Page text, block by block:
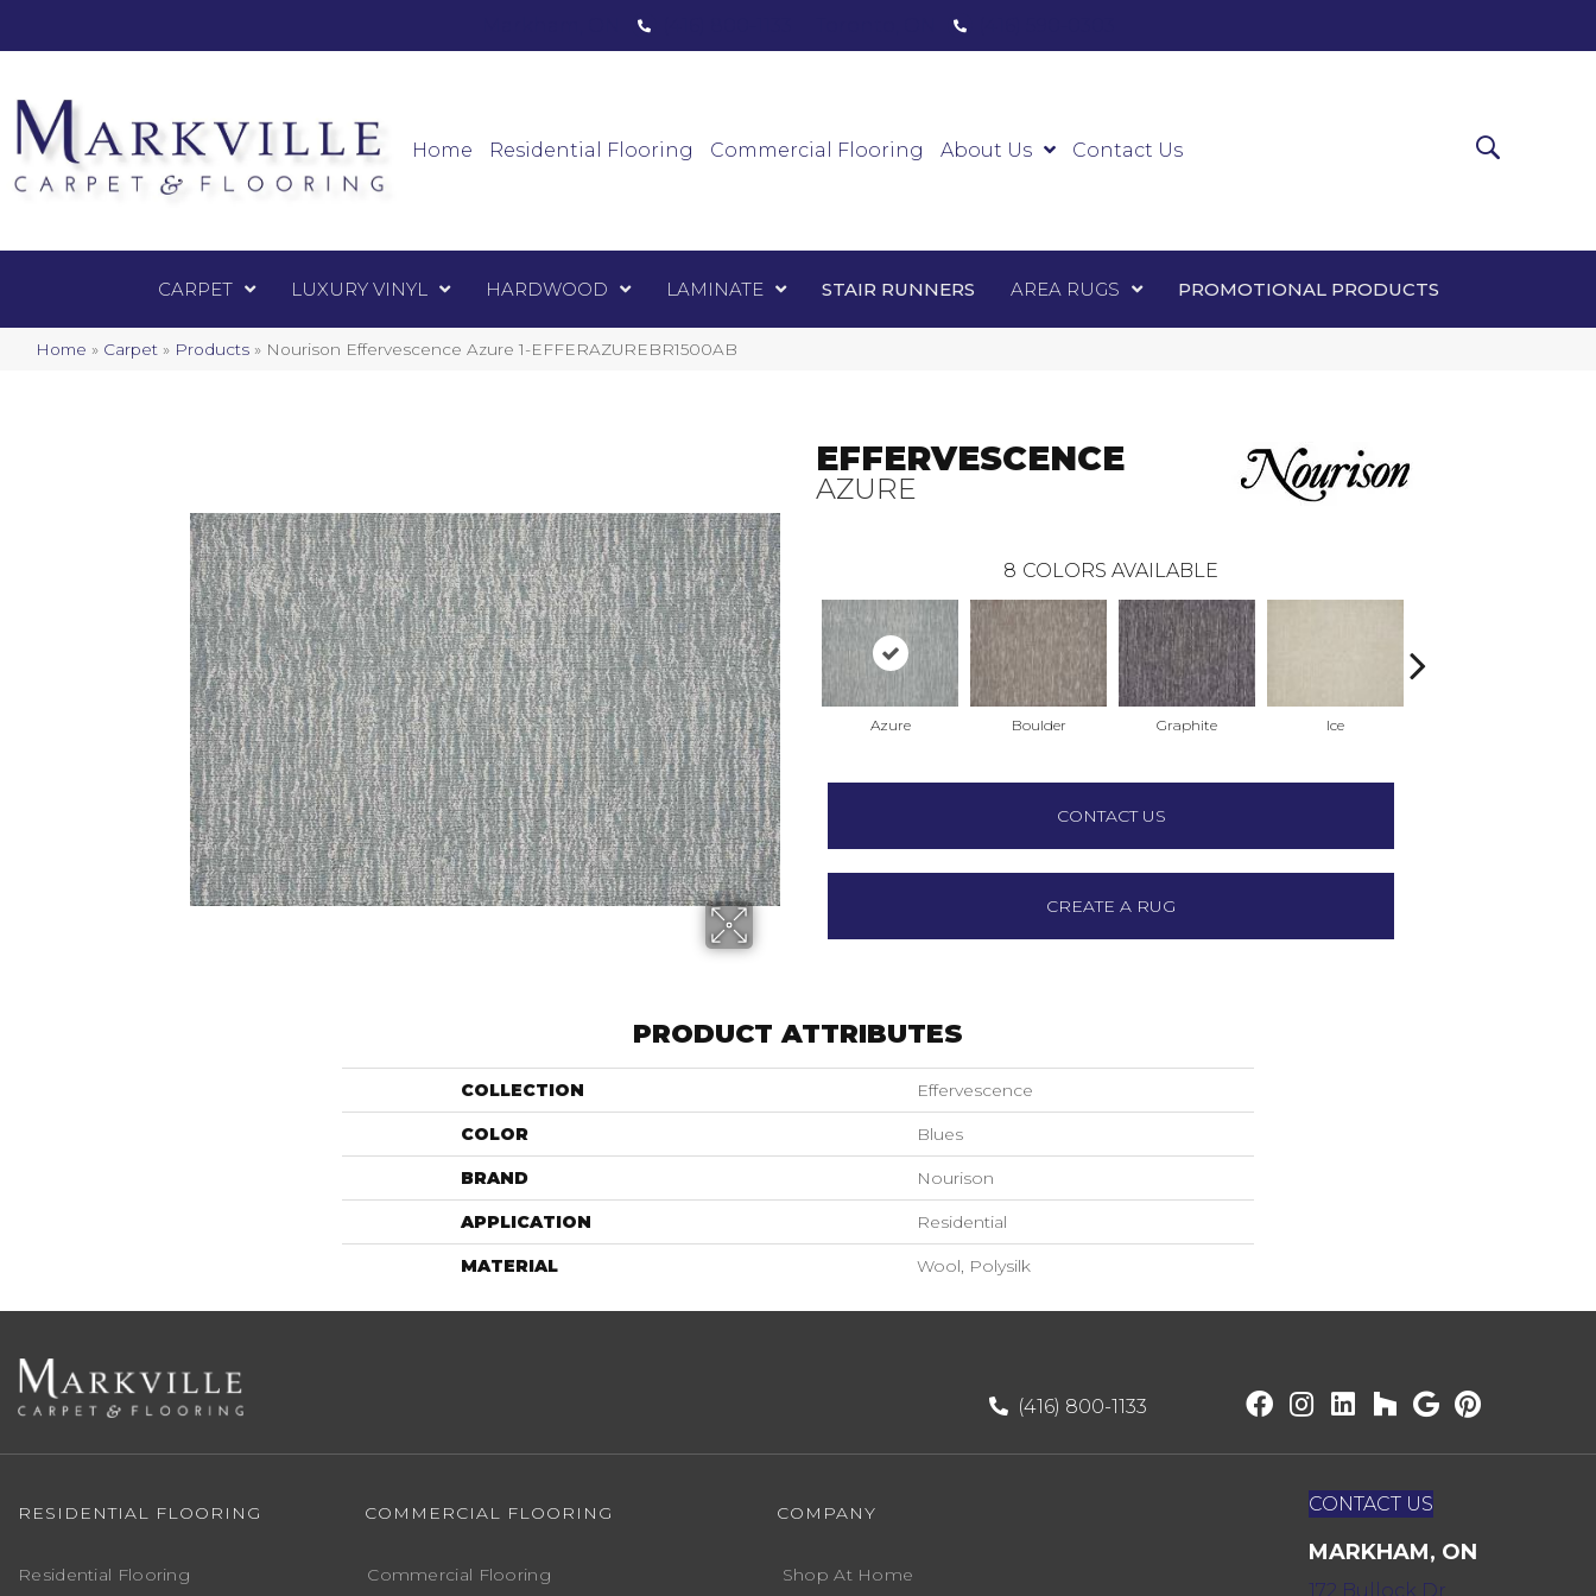
Home Residential Flooring Commercial Flooring About Us Contact Us
CARPET LUXURY VINYL HARDWOOD LAMINATE STAIR RUNNERS AREA RUGS PROMOTIONAL PRODUCTS
Home » Carpet » Products » Nourison Effervescence Azure 1-EFFERAZUREBR1500AB
Luxury Vinyl Laminate
EFFERVESCENCE
AZURE
8 COLORS AVAILABLE
Azure Boulder Graphite Ice
CONTACT US
CREATE A RUG
PRODUCT ATTRIBUTES
COLLECTION Effervescence
COLOR Blues
BRAND Nourison
APPLICATION Residential
MATERIAL Wool, Polysilk
(416) 800-1133
RESIDENTIAL FLOORING
Residential Flooring
COMMERCIAL FLOORING
Commercial Flooring
COMPANY
Shop At Home
CONTACT US
MARKHAM, ON
172 Bullock Dr,